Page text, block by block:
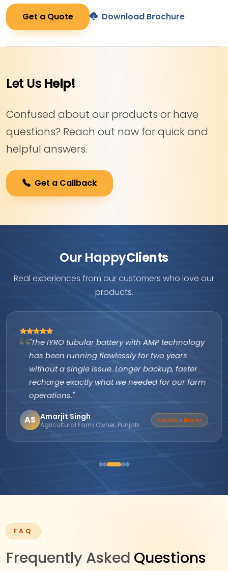
Get a Quote Download Brochure
Let Us Help!
Confused about our products or have
questions? Reach out now for quick and
helpful answers.
Get a Callback
Our HappyClients
Real experiences from our customers who love our
products.
"The IYRO tubular battery with AMP technology
has been running flawlessly for two years
without a single issue. Longer backup, faster
recharge exactly what we needed for our farm
operations."
AS Amarjit Singh
Agricultural Farm Owner, Punjab
Verified Buyer
FAQ
Frequently Asked Questions